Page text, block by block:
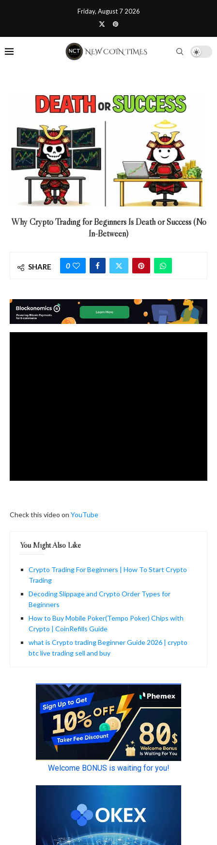
Friday, August 7 2026
Why Crypto Trading for Beginners Is Death or Success (No
In-Between)
SHARE 0
Check this video on YouTube
You Might Also Like
Crypto Trading For Beginners | How To Start Crypto
Trading
Decoding Slippage and Crypto Order Types for
Beginners
How to Buy Mobile Poker(Tempo Poker) Chips with
Crypto | CoinRefills Guide
what is Crypto trading Beginner Guide 2026 | crypto
btc live trading sell and buy